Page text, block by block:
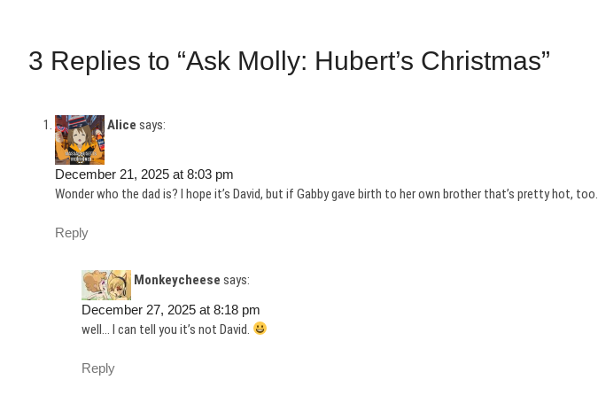
3 Replies to “Ask Molly: Hubert’s Christmas”
Alice says:
December 21, 2025 at 8:03 pm
Wonder who the dad is? I hope it’s David, but if Gabby gave birth to her own brother that’s pretty hot, too.
Reply
Monkeycheese says:
December 27, 2025 at 8:18 pm
well… I can tell you it’s not David.
Reply